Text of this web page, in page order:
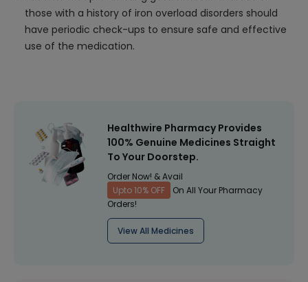
those with a history of iron overload disorders should
have periodic check-ups to ensure safe and effective
use of the medication.
Healthwire Pharmacy Provides
100% Genuine Medicines Straight
To Your Doorstep.
Order Now! & Avail
Upto 10% OFF
On All Your Pharmacy
Orders!
View All Medicines